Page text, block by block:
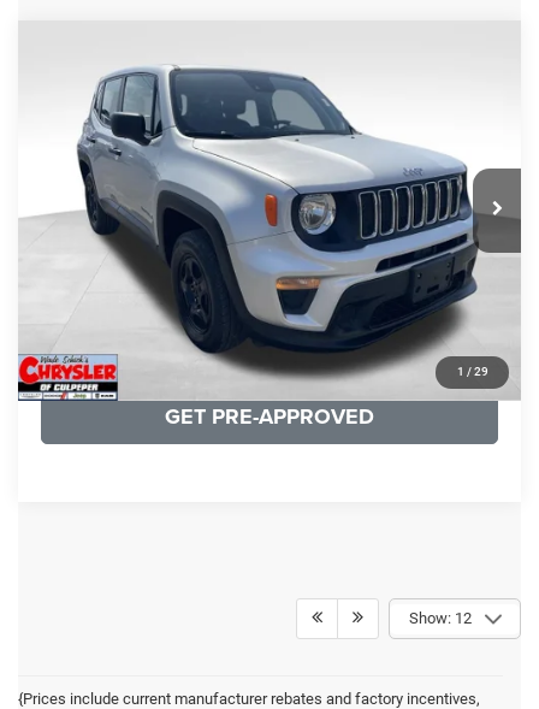
1 / 29
Jeep RenegadeSport
Price Drop
ZACNJDAB0MPN15832 Stock: P16269Model:
19,887 mi Ext. Int.
Processing Fee:
REAL DEAL Price: $15,249
CLICK TO CALL
I'M INTERESTED
KBB INSTANT CASH OFFER
GET PRE-APPROVED
Show: 12
{Prices include current manufacturer rebates and factory incentives,